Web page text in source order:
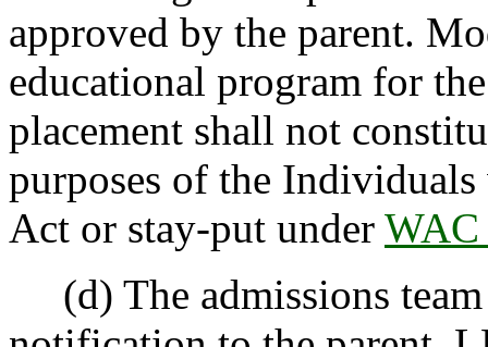
approved by the parent.
educational program for
placement shall not
purposes of the
Act or stay-put under
(d) The admissions